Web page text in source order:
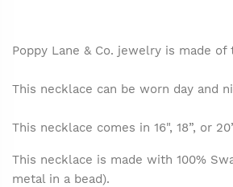
Poppy Lane & Co. jewelry is made
This necklace can be worn day and
This necklace comes in 16", 18”, or
This necklace is made with 100%
metal in a bead).